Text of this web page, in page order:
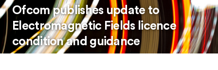
Ofcom publishes update to
Electromagnetic Fields licence
condition and guidance